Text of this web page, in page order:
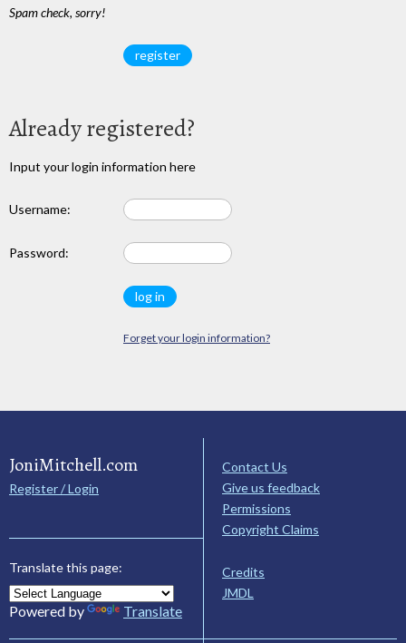
Spam check, sorry!
Already registered?
Input your login information here
Username:
Password:
Forget your login information?
JoniMitchell.com
Register / Login
Translate this page:
Powered by Translate
Contact Us
Give us feedback
Permissions
Copyright Claims
Credits
JMDL